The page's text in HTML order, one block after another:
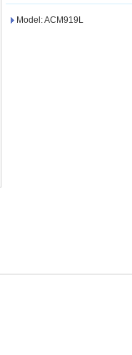
Exit Button
Hot Selling
Model: ACM919L